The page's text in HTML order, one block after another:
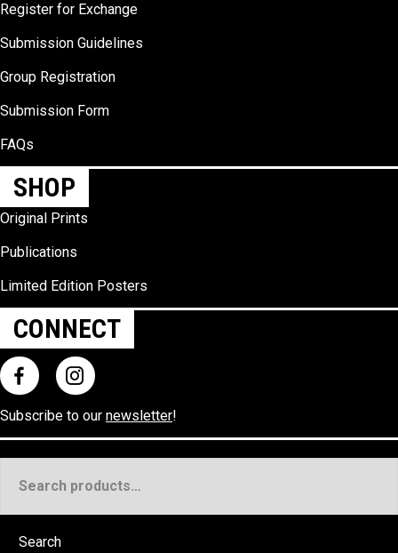
Register for Exchange
Submission Guidelines
Group Registration
Submission Form
FAQs
SHOP
Original Prints
Publications
Limited Edition Posters
CONNECT
Subscribe to our newsletter!
for:
Search